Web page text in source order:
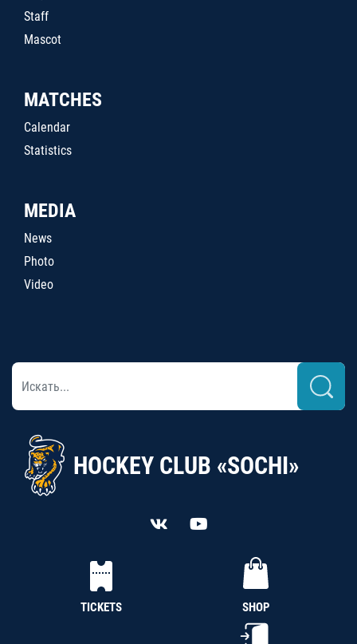
Staff
Mascot
MATCHES
Calendar
Statistics
MEDIA
News
Photo
Video
HOCKEY CLUB «SOCHI»
TICKETS SHOP